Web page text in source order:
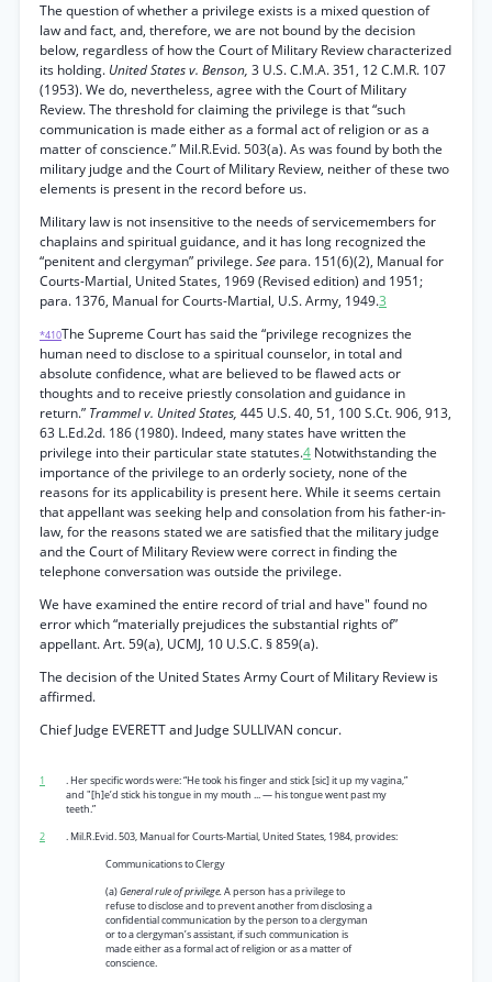
The question of whether a privilege exists is a mixed question of
law and fact, and, therefore, we are not bound by the decision
below, regardless of how the Court of Military Review characterized
its holding. United States v. Benson, 3 U.S. C.M.A. 351, 12 C.M.R. 107
(1953). We do, nevertheless, agree with the Court of Military
Review. The threshold for claiming the privilege is that “such
communication is made either as a formal act of religion or as a
matter of conscience.” Mil.R.Evid. 503(a). As was found by both the
military judge and the Court of Military Review, neither of these two
elements is present in the record before us.
Military law is not insensitive to the needs of servicemembers for
chaplains and spiritual guidance, and it has long recognized the
“penitent and clergyman” privilege.See para. 151(6)(2), Manual for
Courts-Martial, United States, 1969 (Revised edition) and 1951;
para. 1376, Manual for Courts-Martial, U.S. Army, 1949.3
*410The Supreme Court has said the “privilege recognizes the
human need to disclose to a spiritual counselor, in total and
absolute confidence, what are believed to be flawed acts or
thoughts and to receive priestly consolation and guidance in
return.” Trammel v. United States, 445 U.S. 40, 51, 100 S.Ct. 906, 913,
63 L.Ed.2d. 186 (1980). Indeed, many states have written the
privilege into their particular state statutes.4 Notwithstanding the
importance of the privilege to an orderly society, none of the
reasons for its applicability is present here. While it seems certain
that appellant was seeking help and consolation from his father-in-
law, for the reasons stated we are satisfied that the military judge
and the Court of Military Review were correct in finding the
telephone conversation was outside the privilege.
We have examined the entire record of trial and have" found no
error which “materially prejudices the substantial rights of”
appellant. Art. 59(a), UCMJ, 10 U.S.C. § 859(a).
The decision of the United States Army Court of Military Review is
affirmed.
Chief Judge EVERETT and Judge SULLIVAN concur.
1
. Her specific words were: “He took his finger and stick [sic] it up my vagina,”
and "[h]e’d stick his tongue in my mouth ... — his tongue went past my
teeth.”
2
. Mil.R.Evid. 503, Manual for Courts-Martial, United States, 1984, provides:
Communications to Clergy
(a)General rule of privilege.A person has a privilege to
refuse to disclose and to prevent another from disclosing a
confidential communication by the person to a clergyman
or to a clergyman’s assistant, if such communication is
made either as a formal act of religion or as a matter of
conscience.